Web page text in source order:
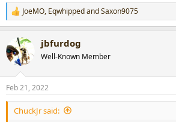
R
e
c
t
i
s
:
JoeMO, EqwhippedandSaxon9075
jbfurdog
Well-Known Member
Feb 21, 2022
ChuckJr said: